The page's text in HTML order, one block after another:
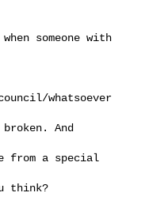
someone with
whatsoever
And
from a special
think?